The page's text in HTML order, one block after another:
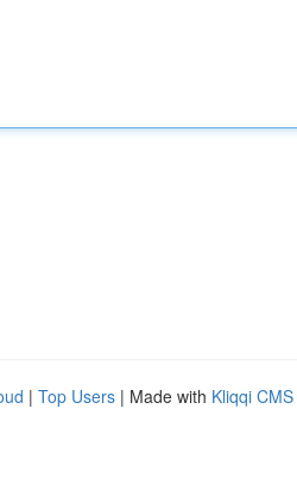
| Top Users | Made with Kliqqi CMS